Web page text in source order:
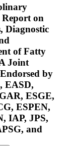
Report on
Diagnostic
of Fatty
Joint
by
EASD,
ESGE,
ESPEN,
IAP, JPS,
and